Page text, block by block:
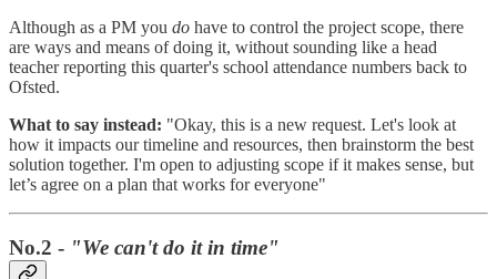
Although as a PM you do have to control the project scope, there
are ways and means of doing it, without sounding like a head
teacher reporting this quarter's school attendance numbers back to
Ofsted.
What to say instead: "Okay, this is a new request. Let's look at
how it impacts our timeline and resources, then brainstorm the best
solution together. I'm open to adjusting scope if it makes sense, but
let’s agree on a plan that works for everyone"
No.2 - "We can't do it in time"